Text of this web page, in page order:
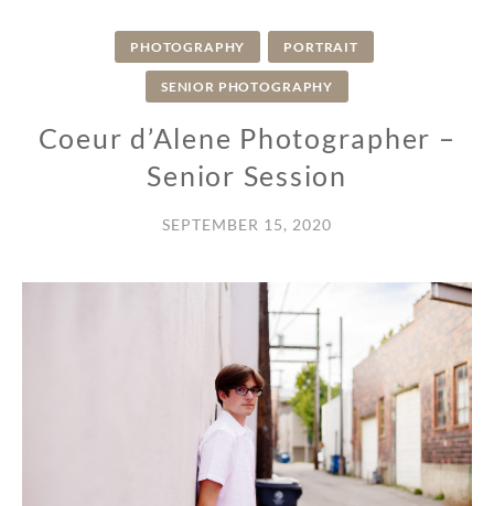
PHOTOGRAPHY PORTRAIT
SENIOR PHOTOGRAPHY
Coeur d’Alene Photographer –
Senior Session
SEPTEMBER 15, 2020